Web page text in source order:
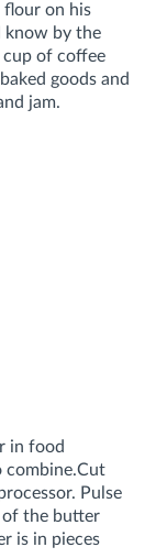
flour on his
know by the
cup of coffee
goods and
jam.
in food
combine.Cut
Pulse
of the butter
is in pieces